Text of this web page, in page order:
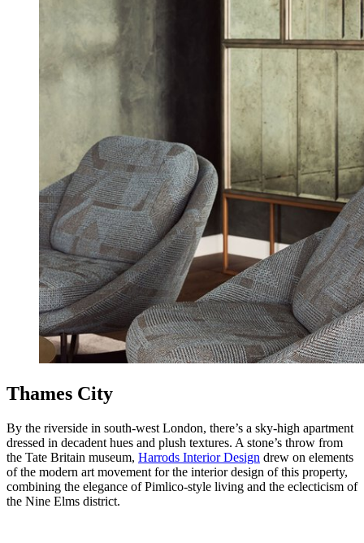
Thames City
By the riverside in south-west London, there’s a sky-high apartment
dressed in decadent hues and plush textures. A stone’s throw from
the Tate Britain museum, Harrods Interior Design drew on elements
of the modern art movement for the interior design of this property,
combining the elegance of Pimlico-style living and the eclecticism of
the Nine Elms district.